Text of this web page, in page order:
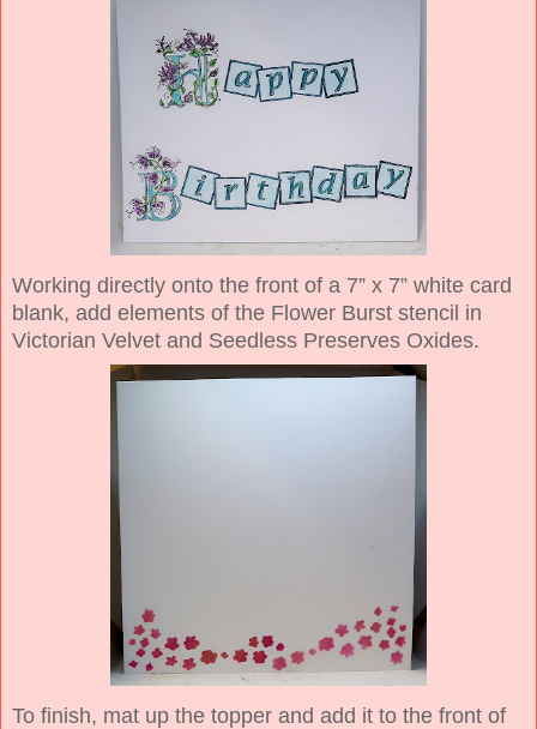
Working directly onto the front of a 7” x 7” white card
blank, add elements of the Flower Burst stencil in
Victorian Velvet and Seedless Preserves Oxides.
To finish, mat up the topper and add it to the front of